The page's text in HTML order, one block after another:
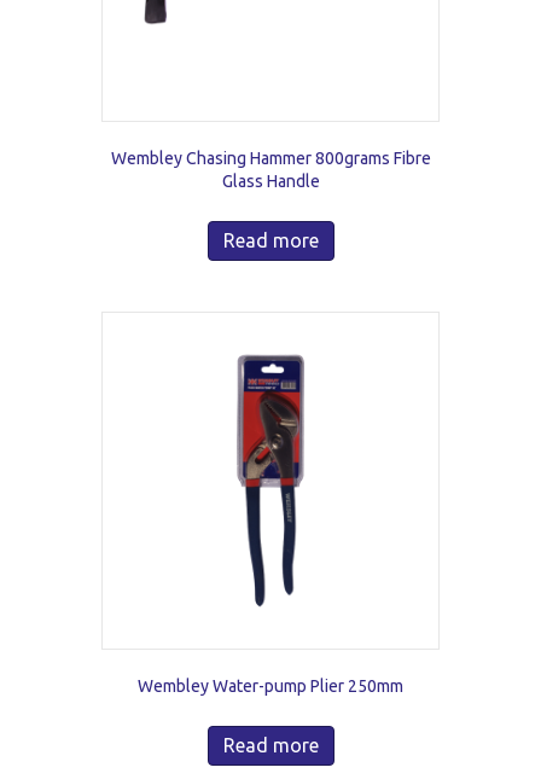
Wembley Chasing Hammer 800grams Fibre
Glass Handle
Read more
Wembley Water-pump Plier 250mm
Read more